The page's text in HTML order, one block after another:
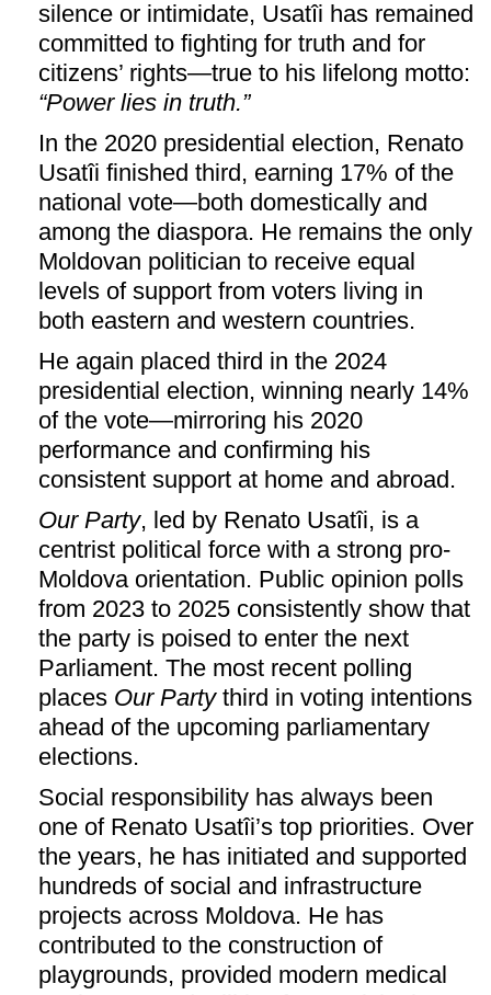
silence or intimidate, Usatîi has remained
committed to fighting for truth and for
citizens’ rights—true to his lifelong motto:
“Power lies in truth.”
In the 2020 presidential election, Renato
Usatîi finished third, earning 17% of the
national vote—both domestically and
among the diaspora. He remains the only
Moldovan politician to receive equal
levels of support from voters living in
both eastern and western countries.
He again placed third in the 2024
presidential election, winning nearly 14%
of the vote—mirroring his 2020
performance and confirming his
consistent support at home and abroad.
Our Party, led by Renato Usatîi, is a
centrist political force with a strong pro-
Moldova orientation. Public opinion polls
from 2023 to 2025 consistently show that
the party is poised to enter the next
Parliament. The most recent polling
places Our Partythird in voting intentions
ahead of the upcoming parliamentary
elections.
Social responsibility has always been
one of Renato Usatîi’s top priorities. Over
the years, he has initiated and supported
hundreds of social and infrastructure
projects across Moldova. He has
contributed to the construction of
playgrounds, provided modern medical